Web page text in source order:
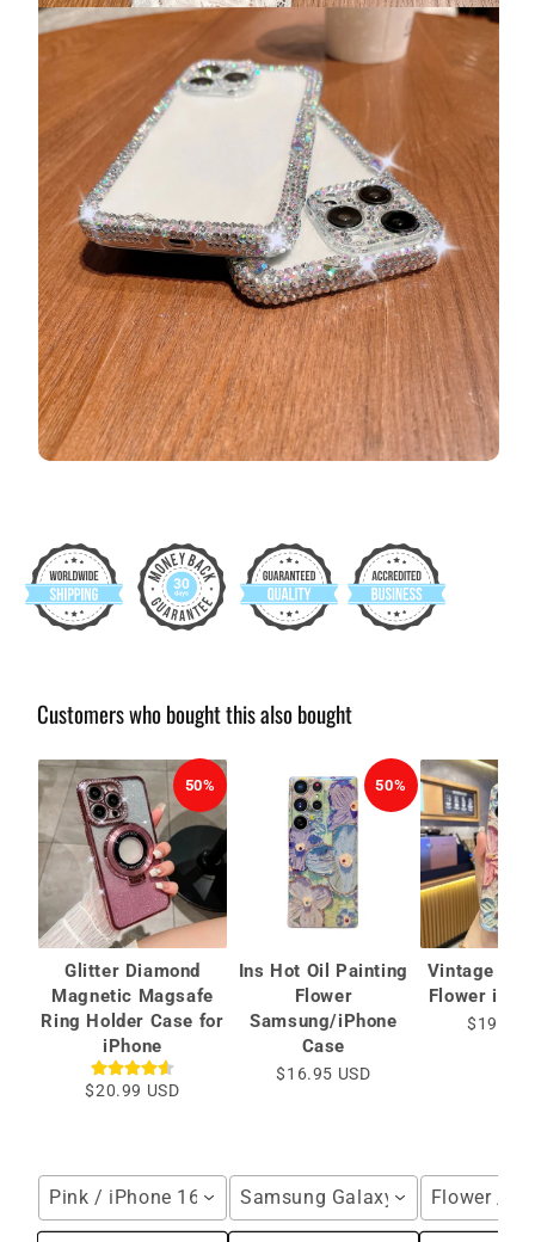
Customers who bought this also bought
50%
Glitter Diamond
Magnetic Magsafe
Ring Holder Case for
iPhone
$20.99 USD
Pink / iPhone 16 Pro Max
50%
Ins Hot Oil Painting
Flower
Samsung/iPhone
Case
$16.95 USD
Samsung Galaxy S25 Ultra /
Vintage Oil
Flower
$19.99
Flower /